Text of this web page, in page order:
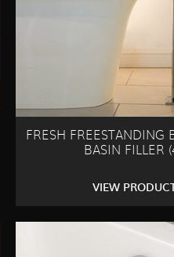
FRESH FREESTANDING
BASIN FILLER
VIEW